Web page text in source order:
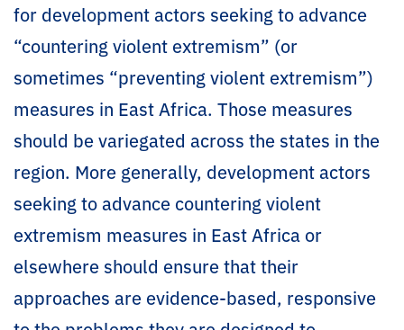
for development actors seeking to advance
“countering violent extremism” (or
sometimes “preventing violent extremism”)
measures in East Africa. Those measures
should be variegated across the states in the
region. More generally, development actors
seeking to advance countering violent
extremism measures in East Africa or
elsewhere should ensure that their
approaches are evidence-based, responsive